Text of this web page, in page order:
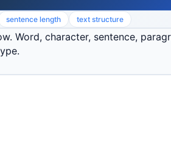
sentence length text structure
Word, character, sentence,